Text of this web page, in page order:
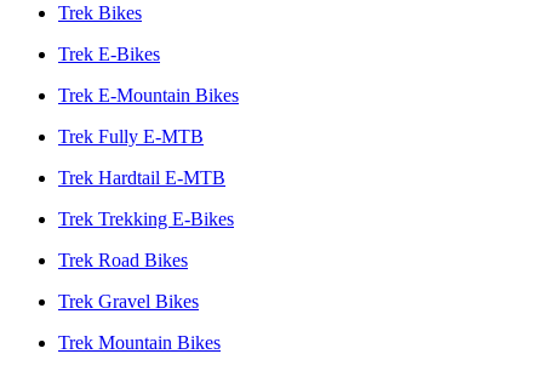
Trek Bikes
Trek E-Bikes
Trek E-Mountain Bikes
Trek Fully E-MTB
Trek Hardtail E-MTB
Trek Trekking E-Bikes
Trek Road Bikes
Trek Gravel Bikes
Trek Mountain Bikes